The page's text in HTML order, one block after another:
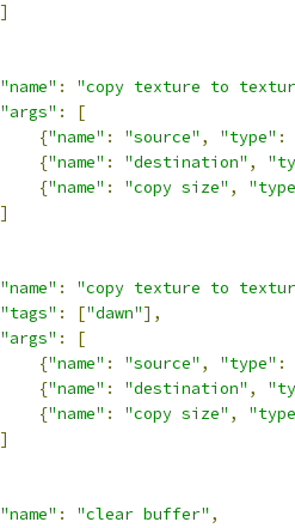
]
"name" :
"copy texture to
"args" :
[
{"name" : "source" , "type" :
{"name" : "destination" ,
{"name" : "copy size" ,
]
"name" :
"copy texture to
"tags" : ["dawn"],
"args" :
[
{"name" : "source" , "type" :
{"name" : "destination" ,
{"name" : "copy size" ,
]
"name" : "clear buffer" ,